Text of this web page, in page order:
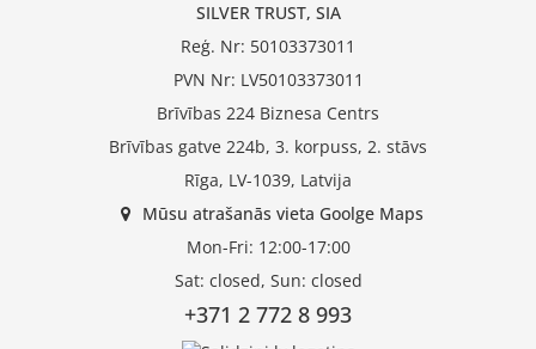
SILVER TRUST, SIA
Reģ. Nr: 50103373011
PVN Nr: LV50103373011
Brīvības 224 Biznesa Centrs
Brīvības gatve 224b, 3. korpuss, 2. stāvs
Rīga, LV-1039, Latvija
Mūsu atrašanās vieta Goolge Maps
Mon-Fri: 12:00-17:00
Sat: closed, Sun: closed
+371 2 772 8 993